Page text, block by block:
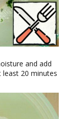
and add
20 minutes